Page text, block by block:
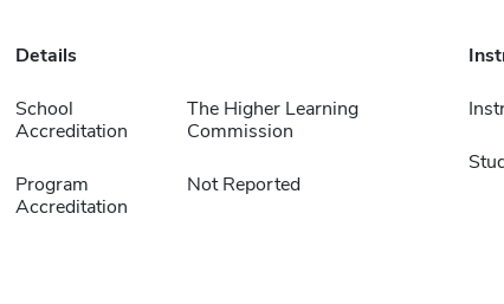
Details
School
Accreditation
The Higher Learning
Commission
Program
Accreditation
Not Reported